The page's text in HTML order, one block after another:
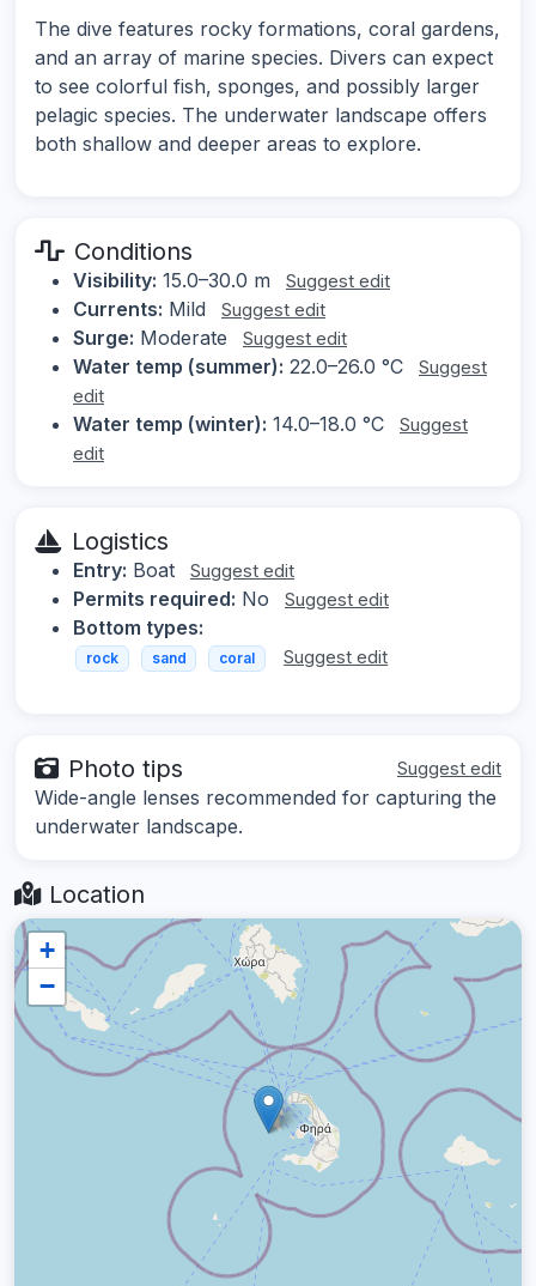
The dive features rocky formations, coral gardens,
and an array of marine species. Divers can expect
to see colorful fish, sponges, and possibly larger
pelagic species. The underwater landscape offers
both shallow and deeper areas to explore.
Conditions
Visibility: 15.0–30.0 m Suggest edit
Currents: Mild Suggest edit
Surge: Moderate Suggest edit
Water temp (summer): 22.0–26.0 °C
Suggest
edit
Water temp (winter): 14.0–18.0 °C
Suggest
edit
Logistics
Entry: Boat Suggest edit
Permits required: No Suggest edit
Bottom types:
rock sand coral Suggest edit
Photo tips Suggest edit
Wide-angle lenses recommended for capturing the
underwater landscape.
Location
+
−